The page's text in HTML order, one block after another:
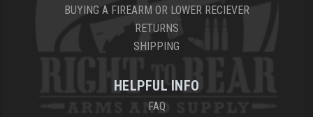
BUYING A FIREARM OR LOWER RECIEVER
RETURNS
SHIPPING
HELPFUL INFO
FAQ